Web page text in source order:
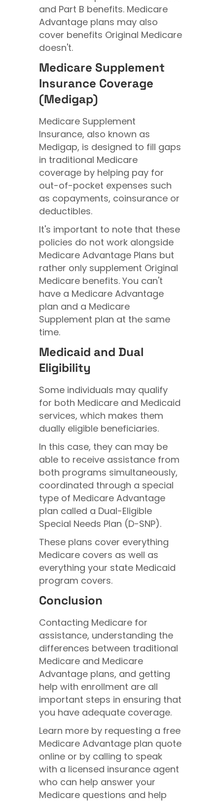
and Part B benefits. Medicare
Advantage plans may also
cover benefits Original Medicare
doesn't.
Medicare Supplement
Insurance Coverage
(Medigap)
Medicare Supplement
Insurance, also known as
Medigap, is designed to fill gaps
in traditional Medicare
coverage by helping pay for
out-of-pocket expenses such
as copayments, coinsurance or
deductibles.
It's important to note that these
policies do not work alongside
Medicare Advantage Plans but
rather only supplement Original
Medicare benefits. You can't
have a Medicare Advantage
plan and a Medicare
Supplement plan at the same
time.
Medicaid and Dual
Eligibility
Some individuals may qualify
for both Medicare and Medicaid
services, which makes them
dually eligible beneficiaries.
In this case, they can may be
able to receive assistance from
both programs simultaneously,
coordinated through a special
type of Medicare Advantage
plan called a Dual-Eligible
Special Needs Plan (D-SNP).
These plans cover everything
Medicare covers as well as
everything your state Medicaid
program covers.
Conclusion
Contacting Medicare for
assistance, understanding the
differences between traditional
Medicare and Medicare
Advantage plans, and getting
help with enrollment are all
important steps in ensuring that
you have adequate coverage.
Learn more by requesting a free
Medicare Advantage plan quote
online or by calling to speak
with a licensed insurance agent
who can help answer your
Medicare questions and help